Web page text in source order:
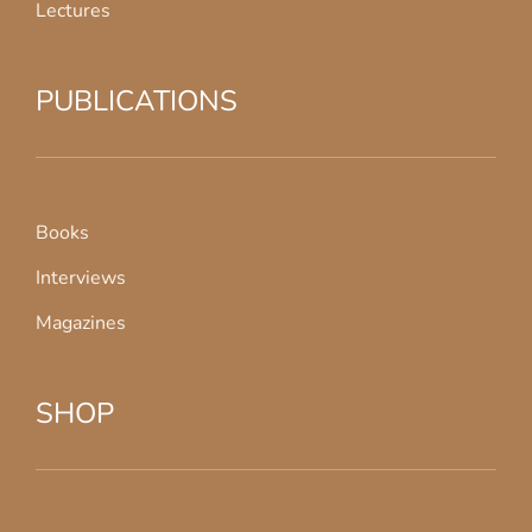
Lectures
PUBLICATIONS
Books
Interviews
Magazines
SHOP